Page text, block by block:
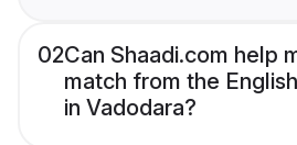
02Can Shaadi.com help
match from the
in Vadodara?